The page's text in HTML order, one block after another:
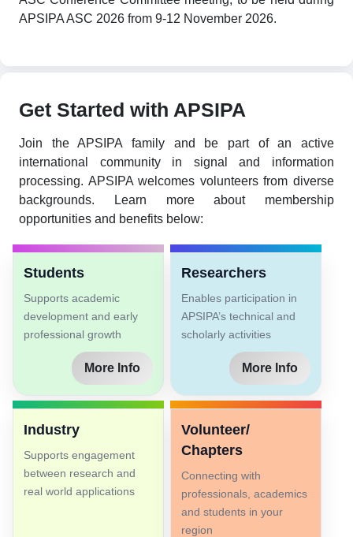
APSIPA ASC 2026 from 9-12 November 2026.
Get Started with APSIPA
Join the APSIPA family and be part of an active
international community in signal and information
processing. APSIPA welcomes volunteers from diverse
backgrounds. Learn more about membership
opportunities and benefits below:
Students
Supports academic
development and early
professional growth
More Info
Researchers
Enables participation in
APSIPA’s technical and
scholarly activities
More Info
Industry
Supports engagement
between research and
real world applications
Volunteer/
Chapters
Connecting with
professionals, academics
and students in your
region